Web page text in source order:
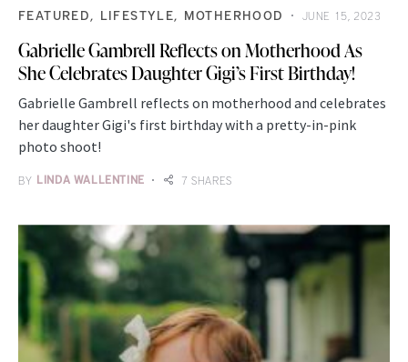
FEATURED LIFESTYLE MOTHERHOOD JUNE 15, 2023
Gabrielle Gambrell Reflects on Motherhood As
She Celebrates Daughter Gigi’s First Birthday!
Gabrielle Gambrell reflects on motherhood and celebrates
her daughter Gigi's first birthday with a pretty-in-pink
photo shoot!
BY LINDA WALLENTINE 7 SHARES